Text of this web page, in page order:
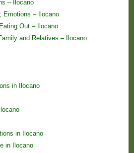
– Ilocano
Emotions – Ilocano
Out – Ilocano
and Relatives – Ilocano
in Ilocano
in Ilocano
in Ilocano